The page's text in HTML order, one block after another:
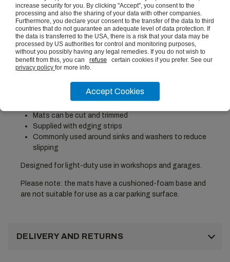
Height: 11mm, Width: 1800mm, Depth: 1200mm
6x interlocking flooring tiles
Cushioned foam alleviates pressure on feet from
prolonged standing
Water resistant and simple to clean
Set dimensions: 1200 x 1800mm (just under 4' x 6')
Tile dimensions: 600 x 600mm
Mats can be cut and trimmed
Supplied with edging strips
Commonly used around sinks and washers to reduce
slipping
Designed for light-duty use in workshops and garages.
Please note: the mats have a cushioned-foam base and
are not suitable for use as a car parking surface.
DELIVERY AND RETURNS
increase security for you. By clicking "Accept", you consent to the
processing and also the sharing of your data with other companies.
Furthermore, you declare your consent to the transfer of the data to third
countries that do not guarantee an adequate level of data protection. If
the data is transferred to the USA, there is a risk that your data may be
processed by US authorities for control and monitoring purposes,
without you possibly having any legal remedies. If you do not wish to
benefit from this, you can
refuse
certain cookies if you prefer. See our
privacy policy for more info.
Accept Cookies